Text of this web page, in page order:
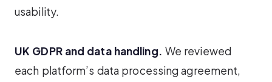
usability.
UK GDPR and data handling. We reviewed
each platform’s data processing agreement,